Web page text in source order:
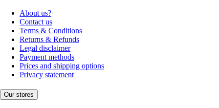
About us?
Contact us
Terms & Conditions
Returns & Refunds
Legal disclaimer
Payment methods
Prices and shipping options
Privacy statement
Our stores